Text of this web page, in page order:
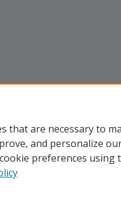
that are necessary to
and personalize
preferences using